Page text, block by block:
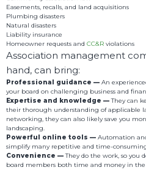
Easements, recalls, and land acquisitions
Plumbing disasters
Natural disasters
Liability insurance
Homeowner requests and CC&R violations
Association management
hand, can bring:
Professional guidance — An
your board on challenging business and
Expertise and knowledge —They can
their thorough understanding of applicable
networking, they can also likely save you
landscaping.
Powerful online tools — Automation
simplify many repetitive and time-consuming
Convenience —They do the work, so you
board members both time and money in